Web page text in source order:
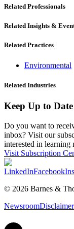
Related Professionals
Related Insights &
Related Practices
Environmental
Related Industries
Keep Up to
Do you want to
inbox? Visit our
interested in learning
Visit Subscription
LinkedInFacebook
© 2026 Barnes &
Newsroom